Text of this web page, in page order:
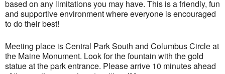
based on any limitations you may have. This is a friendly, fun
and supportive environment where everyone is encouraged
to do their best!
Meeting place is Central Park South and Columbus Circle at
the Maine Monument. Look for the fountain with the gold
statue at the park entrance. Please arrive 10 minutes ahead